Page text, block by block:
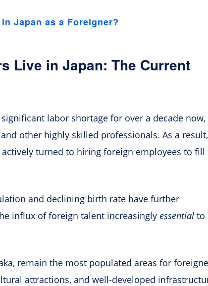
Japan as a Foreigner?
Live in Japan: The Current
labor shortage for over a decade now,
other highly skilled professionals. As a result,
actively turned to hiring foreign employees to fill
and declining birth rate have further
influx of foreign talent increasingly essential to
remain the most populated areas for
attractions, and well-developed